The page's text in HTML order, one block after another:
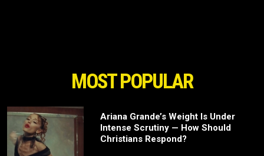
MOST POPULAR
Ariana Grande’s Weight Is Under
Intense Scrutiny — How Should
Christians Respond?